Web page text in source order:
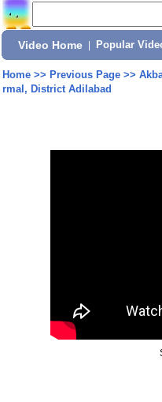
Video Home Popular
Home>> Previous Page>>
rmal, District Adilabad